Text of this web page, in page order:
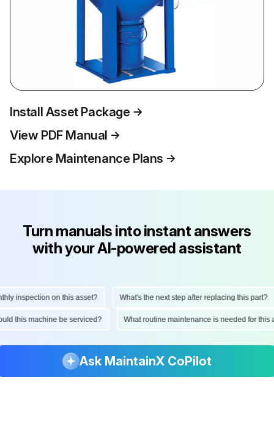
Install Asset Package
View PDF Manual
Explore Maintenance Plans
Turn manuals into instant answers
with your AI-powered assistant
inspection on this asset? What's the next step after replacing this part?
this machine be serviced? What routine maintenance is needed for
Ask MaintainX CoPilot